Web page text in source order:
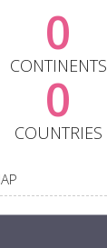
0
CONTINENTS
0
COUNTRIES